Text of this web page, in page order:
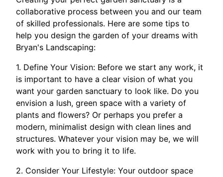
collaborative process between you and our team
of skilled professionals. Here are some tips to
help you design the garden of your dreams with
Bryan's Landscaping:
1. Define Your Vision: Before we start any work, it
is important to have a clear vision of what you
want your garden sanctuary to look like. Do you
envision a lush, green space with a variety of
plants and flowers? Or perhaps you prefer a
modern, minimalist design with clean lines and
structures. Whatever your vision may be, we will
work with you to bring it to life.
2. Consider Your Lifestyle: Your outdoor space